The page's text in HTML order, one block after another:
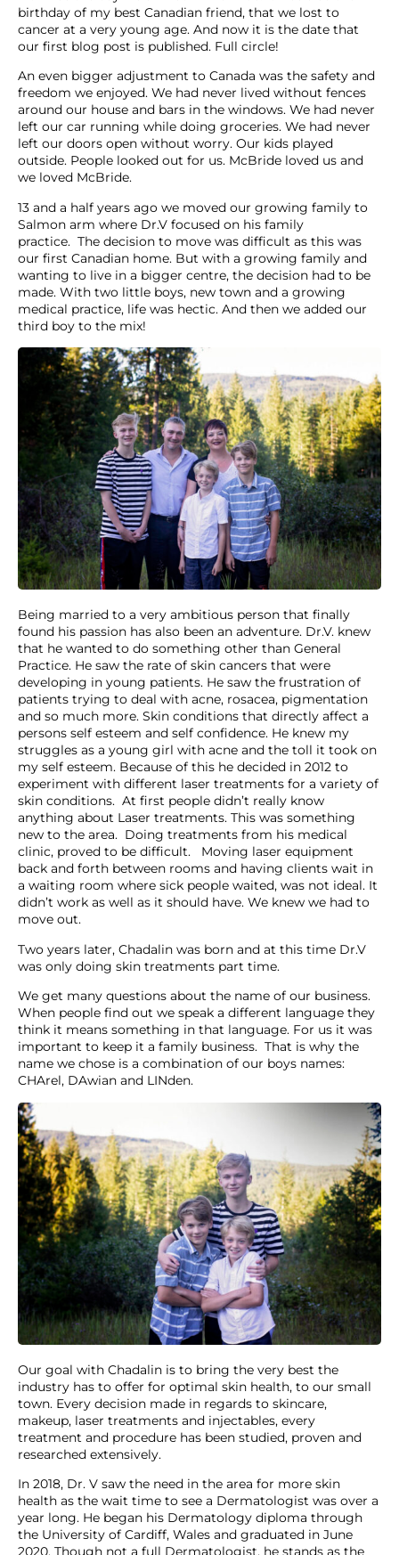
birthday of my best Canadian friend, that we lost to
cancer at a very young age. And now it is the date that
our first blog post is published. Full circle!
An even bigger adjustment to Canada was the safety and
freedom we enjoyed. We had never lived without fences
around our house and bars in the windows. We had never
left our car running while doing groceries. We had never
left our doors open without worry. Our kids played
outside. People looked out for us. McBride loved us and
we loved McBride.
13 and a half years ago we moved our growing family to
Salmon arm where Dr.V focused on his family
practice. The decision to move was difficult as this was
our first Canadian home. But with a growing family and
wanting to live in a bigger centre, the decision had to be
made. With two little boys, new town and a growing
medical practice, life was hectic. And then we added our
third boy to the mix!
Being married to a very ambitious person that finally
found his passion has also been an adventure. Dr.V. knew
that he wanted to do something other than General
Practice. He saw the rate of skin cancers that were
developing in young patients. He saw the frustration of
patients trying to deal with acne, rosacea, pigmentation
and so much more. Skin conditions that directly affect a
persons self esteem and self confidence. He knew my
struggles as a young girl with acne and the toll it took on
my self esteem. Because of this he decided in 2012 to
experiment with different laser treatments for a variety of
skin conditions. At first people didn’t really know
anything about Laser treatments. This was something
new to the area. Doing treatments from his medical
clinic, proved to be difficult. Moving laser equipment
back and forth between rooms and having clients wait in
a waiting room where sick people waited, was not ideal. It
didn’t work as well as it should have. We knew we had to
move out.
Two years later, Chadalin was born and at this time Dr.V
was only doing skin treatments part time.
We get many questions about the name of our business.
When people find out we speak a different language they
think it means something in that language. For us it was
important to keep it a family business. That is why the
name we chose is a combination of our boys names:
CHArel, DAwian and LINden.
Our goal with Chadalin is to bring the very best the
industry has to offer for optimal skin health, to our small
town. Every decision made in regards to skincare,
makeup, laser treatments and injectables, every
treatment and procedure has been studied, proven and
researched extensively.
In 2018, Dr. V saw the need in the area for more skin
health as the wait time to see a Dermatologist was over a
year long. He began his Dermatology diploma through
the University of Cardiff, Wales and graduated in June
2020. Though not a full Dermatologist, he stands as the